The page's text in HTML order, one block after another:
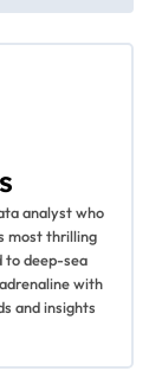
analyst who
most thrilling
to deep-sea
with
and insights